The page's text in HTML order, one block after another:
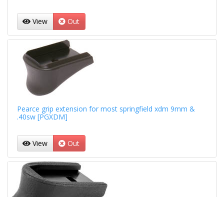
View Out
Pearce grip extension for most springfield xdm 9mm &
.40sw [PGXDM]
View Out